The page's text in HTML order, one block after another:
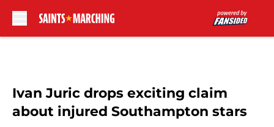
Ivan Juric drops exciting claim
about injured Southampton stars